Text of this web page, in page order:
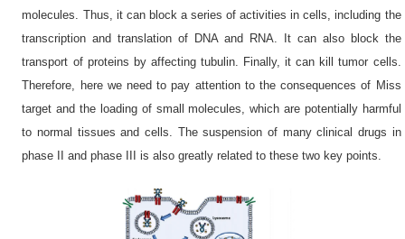
molecules. Thus, it can block a series of activities in cells, including the
transcription and translation of DNA and RNA. It can also block the
transport of proteins by affecting tubulin. Finally, it can kill tumor cells.
Therefore, here we need to pay attention to the consequences of Miss
target and the loading of small molecules, which are potentially harmful
to normal tissues and cells. The suspension of many clinical drugs in
phase II and phase III is also greatly related to these two key points.